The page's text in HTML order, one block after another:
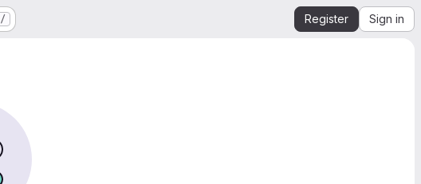
/ Register Sign in